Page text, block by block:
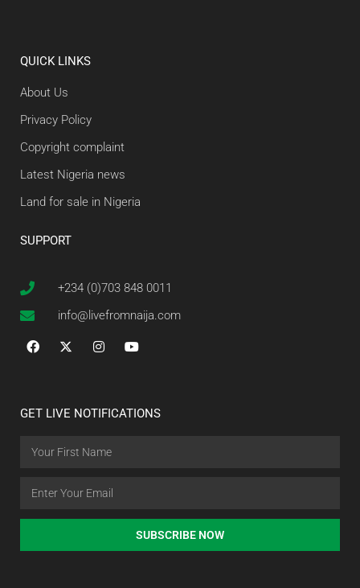
QUICK LINKS
About Us
Privacy Policy
Copyright complaint
Latest Nigeria news
Land for sale in Nigeria
SUPPORT
+234 (0)703 848 0011
info@livefromnaija.com
GET LIVE NOTIFICATIONS
SUBSCRIBE NOW